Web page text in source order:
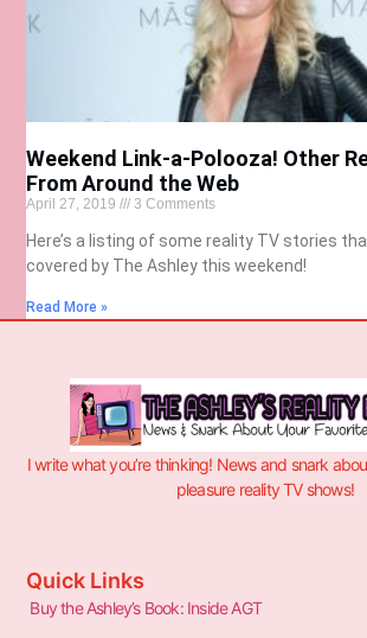
Weekend Link-a-Polooza! Other
From Around the Web
April 27, 2019 3 Comments
Here’s a listing of some reality TV stories
covered by The Ashley this weekend!
Read More »
I write what you’re thinking! News and snark
pleasure reality TV shows!
Quick Links
Buy the Ashley’s Book: Inside AGT